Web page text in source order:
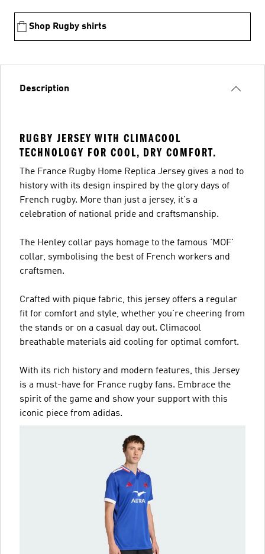
Shop Rugby shirts
Description
RUGBY JERSEY WITH CLIMACOOL
TECHNOLOGY FOR COOL, DRY COMFORT.
The France Rugby Home Replica Jersey gives a nod to
history with its design inspired by the glory days of
French rugby. More than just a jersey, it's a
celebration of national pride and craftsmanship.
The Henley collar pays homage to the famous 'MOF'
collar, symbolising the best of French workers and
craftsmen.
Crafted with pique fabric, this jersey offers a regular
fit for comfort and style, whether you're cheering from
the stands or on a casual day out. Climacool
breathable materials aid cooling for optimal comfort.
With its rich history and modern features, this Jersey
is a must-have for France rugby fans. Embrace the
spirit of the game and show your support with this
iconic piece from adidas.